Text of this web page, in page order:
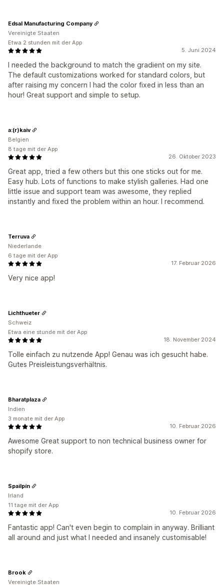
5. Juni 2024
I needed the background to match the gradient on my site.
The default customizations worked for standard colors, but
after raising my concern I had the color fixed in less than an
hour! Great support and simple to setup.
Edsal Manufacturing Company
Vereinigte Staaten
Etwa 2 stunden mit der App
26. Oktober 2023
Great app, tried a few others but this one sticks out for me.
Easy hub. Lots of functions to make stylish galleries. Had one
little issue and support team was awesome, they replied
instantly and fixed the problem within an hour. I recommend.
a:(r)kaiv
Belgien
8 tage mit der App
17. Februar 2026
Very nice app!
Terruva
Niederlande
6 tage mit der App
18. November 2024
Tolle einfach zu nutzende App! Genau was ich gesucht habe.
Gutes Preisleistungsverhältnis.
Lichthueter
Schweiz
Etwa eine stunde mit der App
10. Februar 2026
Awesome Great support to non technical business owner for
shopify store.
Bharatplaza
Indien
3 monate mit der App
10. Februar 2026
Fantastic app! Can't even begin to complain in anyway. Brilliant
all around and just what I needed and insanely customisable!
Spailpín
Irland
11 tage mit der App
Brook
Vereinigte Staaten